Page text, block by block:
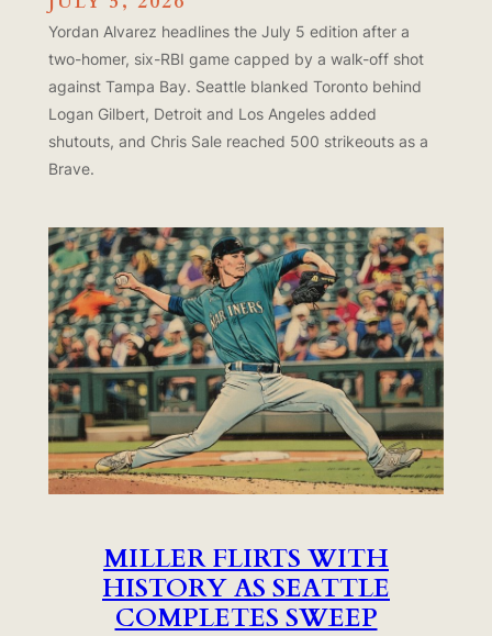
Yordan Alvarez headlines the July 5 edition after a
two-homer, six-RBI game capped by a walk-off shot
against Tampa Bay. Seattle blanked Toronto behind
Logan Gilbert, Detroit and Los Angeles added
shutouts, and Chris Sale reached 500 strikeouts as a
Brave.
MILLER FLIRTS WITH
HISTORY AS SEATTLE
COMPLETES SWEEP